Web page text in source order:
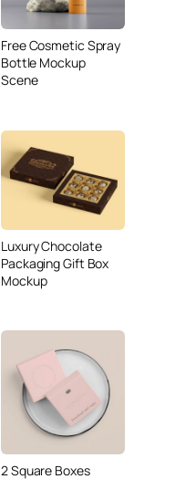
Free Cosmetic Spray
Bottle Mockup
Scene
Luxury Chocolate
Packaging Gift Box
Mockup
2 Square Boxes